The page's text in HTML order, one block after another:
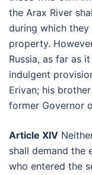
the Arax River
during which
property.
Russia, as far as
indulgent
Erivan; his
former Governor
Article XIV
shall demand
who entered the